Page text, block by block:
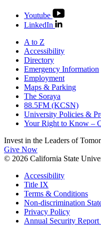
Youtube
LinkedIn
A to Z
Accessibility
Directory
Emergency Information
Employment
Maps & Parking
The Soraya
88.5FM (KCSN)
University Policies &
Your Right to Know –
Invest in the Leaders of
Give Now
© 2026 California State
Accessibility
Title IX
Terms & Conditions
Non-discrimination
Privacy Policy
Annual Security